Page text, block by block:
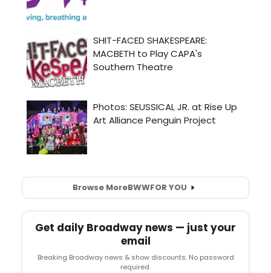
Browse MoreBWWFOR YOU
Get daily Broadway news — just your
email
Breaking Broadway news & show discounts. No password
required.